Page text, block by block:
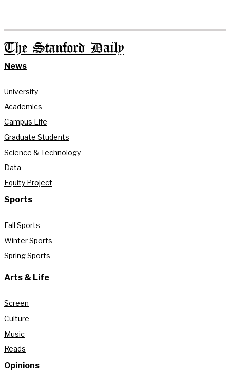
The Stanford Daily
News
University
Academics
Campus Life
Graduate Students
Science & Technology
Data
Equity Project
Sports
Fall Sports
Winter Sports
Spring Sports
Arts & Life
Screen
Culture
Music
Reads
Opinions